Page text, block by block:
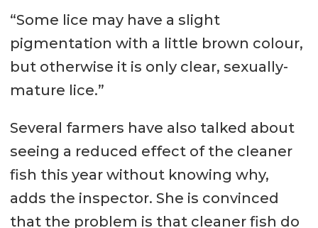
“Some lice may have a slight
pigmentation with a little brown colour,
but otherwise it is only clear, sexually-
mature lice.”
Several farmers have also talked about
seeing a reduced effect of the cleaner
fish this year without knowing why,
adds the inspector. She is convinced
that the problem is that cleaner fish do